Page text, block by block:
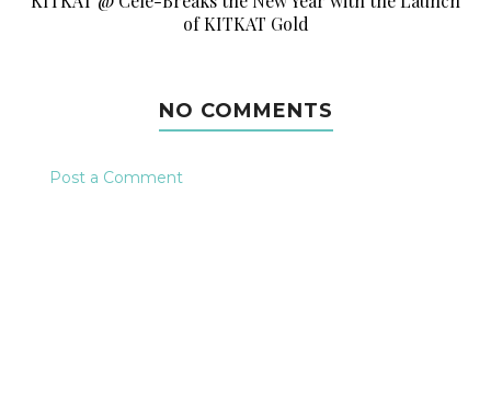
of KITKAT Gold
NO COMMENTS
Post a Comment